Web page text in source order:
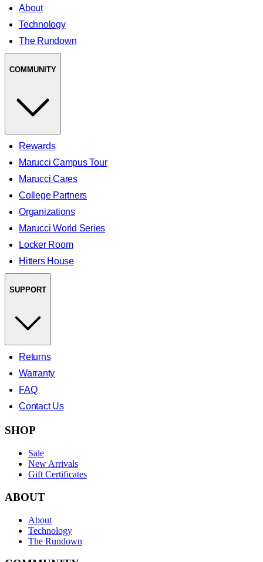
About
Technology
The Rundown
COMMUNITY
Rewards
Marucci Campus Tour
Marucci Cares
College Partners
Organizations
Marucci World Series
Locker Room
Hitters House
SUPPORT
Returns
Warranty
FAQ
Contact Us
SHOP
Sale
New Arrivals
Gift Certificates
ABOUT
About
Technology
The Rundown